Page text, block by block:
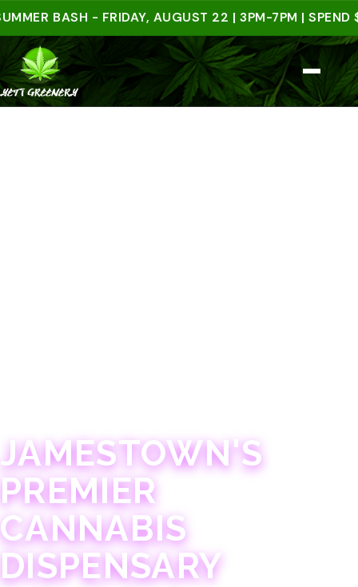
BASH - FRIDAY, AUGUST 22 | 3PM-7PM | SPEND
JAMESTOWN'S
PREMIER
CANNABIS
DISPENSARY